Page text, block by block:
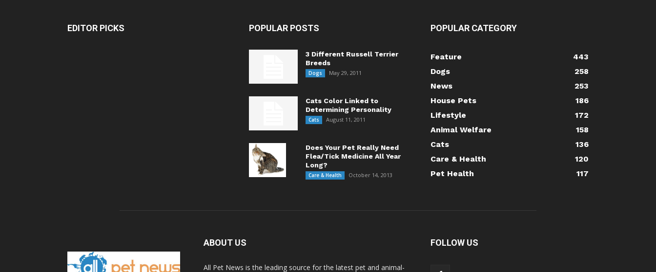
EDITOR PICKS POPULAR POSTS
3 Different Russell Terrier
Breeds
Dogs May 29, 2011
Cats Color Linked to
Determining Personality
Cats August 11, 2011
Does Your Pet Really Need
Flea/Tick Medicine All Year
Long?
Care & Health October 14, 2013
POPULAR CATEGORY
Feature
443
Dogs
258
News
253
House Pets
186
Lifestyle
172
Animal Welfare
158
Cats
136
Care & Health
120
Pet Health
117
ABOUT US
All Pet News is the leading source for the latest pet and animal-
FOLLOW US